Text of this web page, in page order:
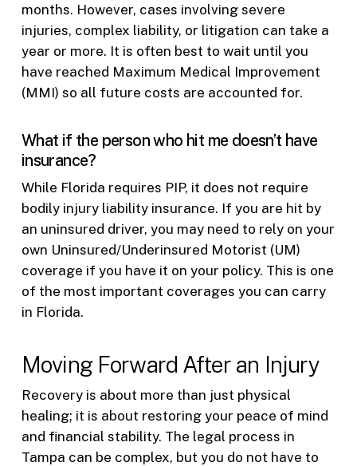
months. However, cases involving severe
injuries, complex liability, or litigation can take a
year or more. It is often best to wait until you
have reached Maximum Medical Improvement
(MMI) so all future costs are accounted for.
What if the person who hit me doesn’t have
insurance?
While Florida requires PIP, it does not require
bodily injury liability insurance. If you are hit by
an uninsured driver, you may need to rely on your
own Uninsured/Underinsured Motorist (UM)
coverage if you have it on your policy. This is one
of the most important coverages you can carry
in Florida.
Moving Forward After an Injury
Recovery is about more than just physical
healing; it is about restoring your peace of mind
and financial stability. The legal process in
Tampa can be complex, but you do not have to